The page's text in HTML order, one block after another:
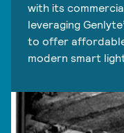
with its
leveraging
to offer
modern smart